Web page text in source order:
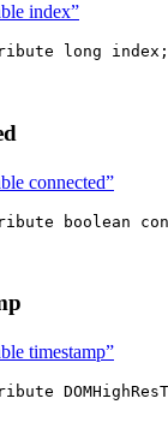
index”
long index;
connected”
boolean
timestamp”